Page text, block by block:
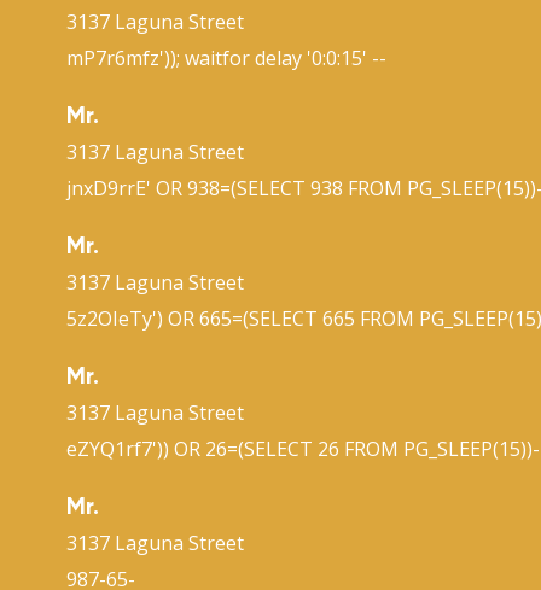
3137 Laguna Street
mP7r6mfz')); waitfor delay '0:0:15' --
Mr.
3137 Laguna Street
jnxD9rrE' OR 938=(SELECT 938 FROM
Mr.
3137 Laguna Street
5z2OIeTy') OR 665=(SELECT 665 FROM
Mr.
3137 Laguna Street
eZYQ1rf7')) OR 26=(SELECT 26 FROM
Mr.
3137 Laguna Street
987-65-